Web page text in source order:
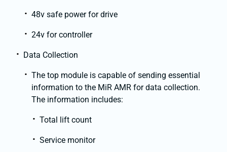
48v safe power for drive
24v for controller
Data Collection
The top module is capable of sending essential
information to the MiR AMR for data collection.
The information includes:
Total lift count
Service monitor